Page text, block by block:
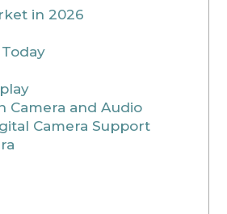
in 2026
Camera and Audio
Camera Support